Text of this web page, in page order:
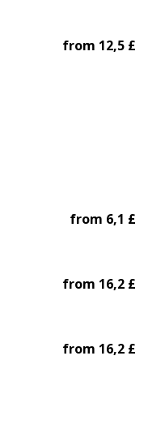
from 12,5 £
from 6,1 £
from 16,2 £
from 16,2 £